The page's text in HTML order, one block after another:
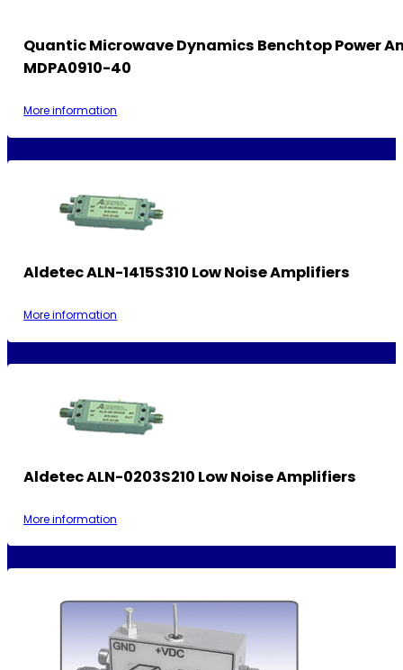
Quantic Microwave Dynamics Benchtop Power
MDPA0910-40
More information
Aldetec ALN-1415S310 Low Noise Amplifiers
More information
Aldetec ALN-0203S210 Low Noise Amplifiers
More information